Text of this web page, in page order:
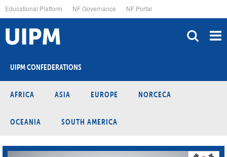
to
main
content
Educational Platform NF Governance NF Portal
UIPM CONFEDERATIONS
AFRICA ASIA EUROPE NORCECA
OCEANIA SOUTH AMERICA